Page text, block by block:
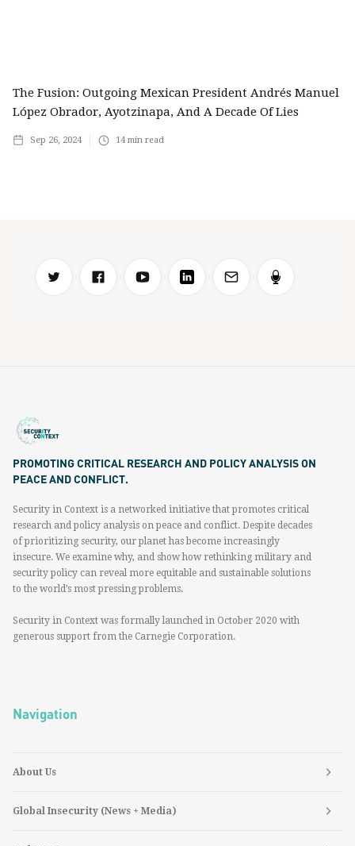
The Fusion: Outgoing Mexican President Andrés Manuel
López Obrador, Ayotzinapa, And A Decade Of Lies
Sep 26, 2024 14min read
PROMOTING CRITICAL RESEARCH AND POLICY ANALYSIS ON
PEACE AND CONFLICT.
Security in Context is a networked initiative that promotes critical
research and policy analysis on peace and conflict. Despite decades
of prioritizing security, our planet has become increasingly
insecure. We examine why, and show how rethinking military and
security policy can reveal more equitable and sustainable solutions
to the world’s most pressing problems.
Security in Context was formally launched in October 2020 with
generous support from the Carnegie Corporation.
Navigation
About Us
Global Insecurity (News + Media)